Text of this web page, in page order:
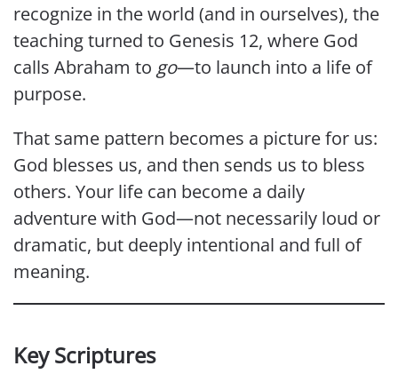
recognize in the world (and in ourselves), the
teaching turned to Genesis 12, where God
calls Abraham to go—to launch into a life of
purpose.
That same pattern becomes a picture for us:
God blesses us, and then sends us to bless
others. Your life can become a daily
adventure with God—not necessarily loud or
dramatic, but deeply intentional and full of
meaning.
Key Scriptures